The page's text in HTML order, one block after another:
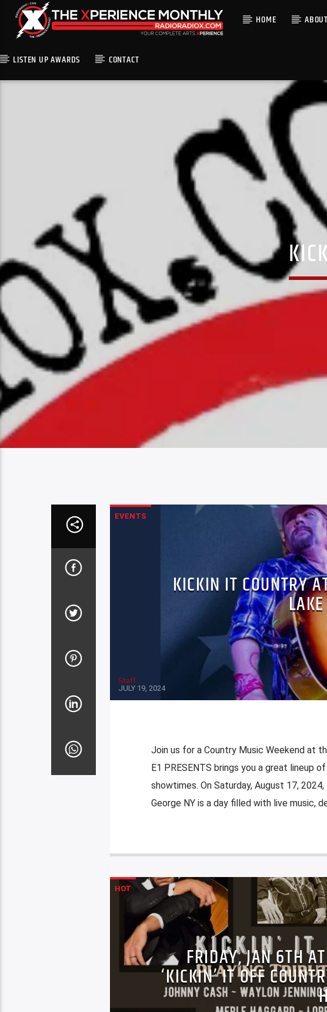
HOME
LISTEN UP AWARDS CONTACT
EVENTS
KICKIN IT COUNTRY
Staff
JULY 19, 2024
Join us for a Country Music Weekend at
E1 PRESENTS brings you a great lineup
showtimes. On Saturday, August 17, 2024,
George NY is a day filled with live music,
HOT
FRIDAY, JAN 6TH
‘KICKIN’ IT OFF